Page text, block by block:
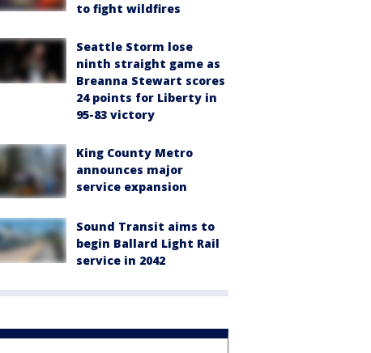
to fight wildfires
Seattle Storm lose
ninth straight game as
Breanna Stewart scores
24 points for Liberty in
95-83 victory
King County Metro
announces major
service expansion
Sound Transit aims to
begin Ballard Light Rail
service in 2042